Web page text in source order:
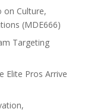
on Culture,
(MDE666)
Targeting
Elite Pros Arrive